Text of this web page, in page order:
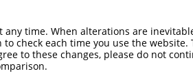
time. When alterations are
check each time you use the
to these changes, please do not